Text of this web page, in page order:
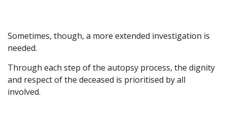
Sometimes, though, a more extended investigation is
needed.
Through each step of the autopsy process, the dignity
and respect of the deceased is prioritised by all
involved.